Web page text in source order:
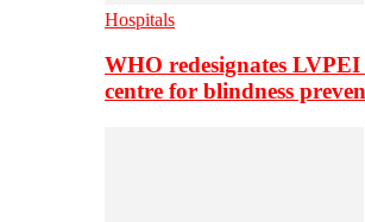
Hospitals
WHO redesignates
centre for blindness